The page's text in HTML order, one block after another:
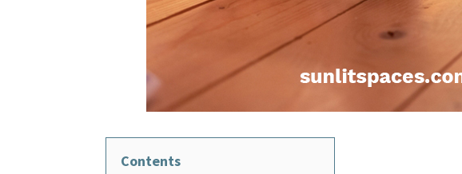
Contents